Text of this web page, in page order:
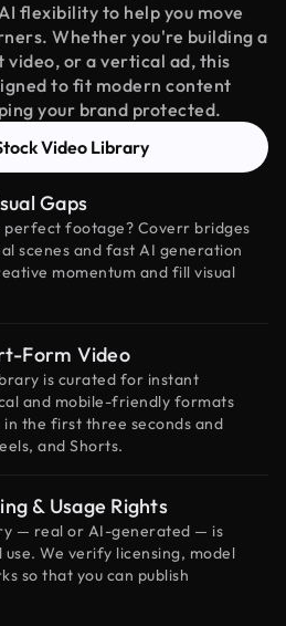
flexibility to help you move
Whether you're building a
video, or a vertical ad, this
to fit modern content
your brand protected.
Video Library
Gaps
perfect footage? Coverr bridges
scenes and fast AI generation
momentum and fill visual
Form Video
is curated for instant
and mobile-friendly formats
the first three seconds and
and Shorts.
& Usage Rights
— real or AI-generated — is
We verify licensing, model
so that you can publish